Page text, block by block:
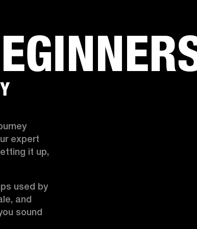
MARSHALL RECORDS HENDRIX SUPPORT
expert
it up,
used by
and
sound